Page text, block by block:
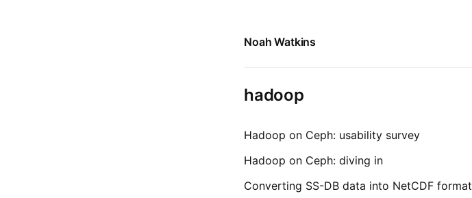
Noah Watkins
hadoop
Hadoop on Ceph: usability survey
Hadoop on Ceph: diving in
Converting SS-DB data into NetCDF format